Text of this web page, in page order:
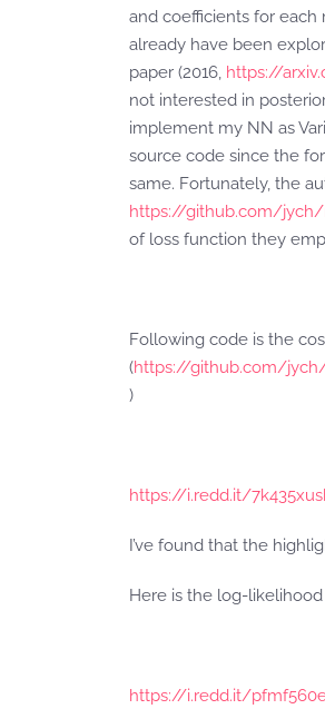
and coefficients for each
already have been
paper (2016, https://
not interested in
implement my NN as
source code since the
same. Fortunately, the
https://github.com/jych/
of loss function they
Following code is the
(https://github.com/
)
https://i.redd.it/
I’ve found that the
Here is the log-
https://i.redd.it/